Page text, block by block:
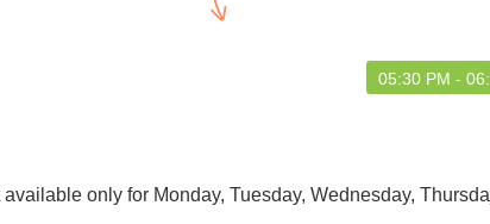
05:30 PM -
available only for Monday, Tuesday, Wednesday,